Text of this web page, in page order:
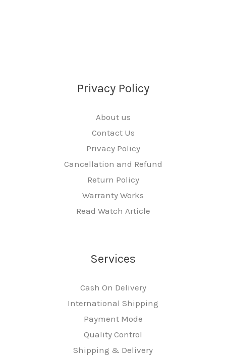
Privacy Policy
About us
Contact Us
Privacy Policy
Cancellation and Refund
Return Policy
Warranty Works
Read Watch Article
Services
Cash On Delivery
International Shipping
Payment Mode
Quality Control
Shipping & Delivery